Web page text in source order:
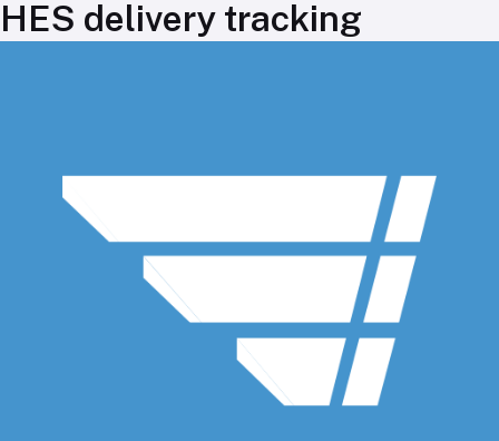
HES delivery tracking